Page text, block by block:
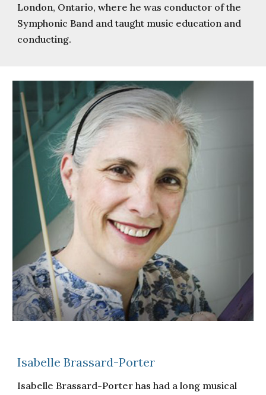
London, Ontario, where he was conductor of the
Symphonic Band and taught music education and
conducting.
Isabelle Brassard-Porter
Isabelle Brassard-Porter has had a long musical